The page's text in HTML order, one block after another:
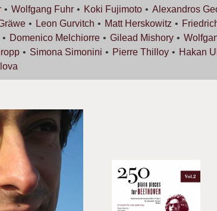
Wolfgang Fuhr Koki Fujimoto Alexandros
Leon Gurvitch Matt Herskowitz
Domenico Melchiorre Gilead Mishory
Simona Simonini Pierre Thilloy Hakan